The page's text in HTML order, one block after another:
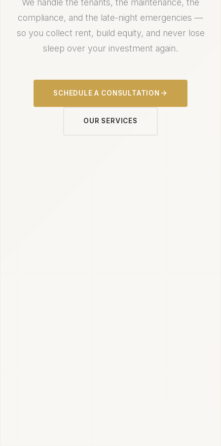
compliance, and the late-night emergencies —
so you collect rent, build equity, and never lose
sleep over your investment again.
SCHEDULE A CONSULTATION
OUR SERVICES